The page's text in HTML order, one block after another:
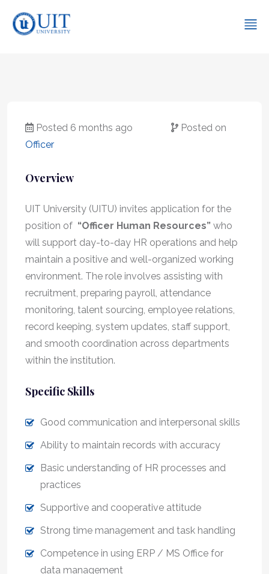
Posted 6 months ago
Posted on
Officer
Overview
UIT University (UITU) invites application for the
position of “Officer Human Resources” who
will support day-to-day HR operations and help
maintain a positive and well-organized working
environment. The role involves assisting with
recruitment, preparing payroll, attendance
monitoring, talent sourcing, employee relations,
record keeping, system updates, staff support,
and smooth coordination across departments
within the institution.
Specific Skills
Good communication and interpersonal skills
Ability to maintain records with accuracy
Basic understanding of HR processes and
practices
Supportive and cooperative attitude
Strong time management and task handling
Competence in using ERP / MS Office for
data management